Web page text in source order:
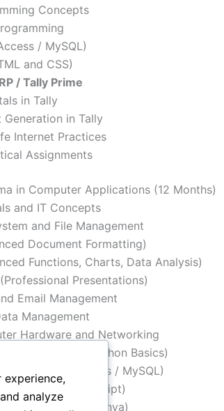
Concepts
/ MySQL)
and CSS)
/ Tally Prime
in Tally
Generation in Tally
Internet Practices
Assignments
in Computer Applications (12 Months)
and IT Concepts
and File Management
Document Formatting)
Functions, Charts, Data Analysis)
Presentations)
Email Management
Management
Hardware and Networking
(C / C++ / Python Basics)
System (MS Access / MySQL)
CSS, Basic JavaScript)
(Photoshop / Canva)
experience,
analyze